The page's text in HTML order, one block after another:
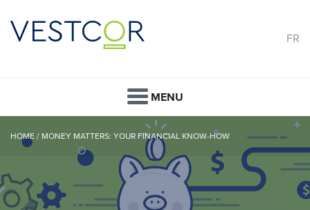
FR
MENU
HOME / MONEY MATTERS: YOUR FINANCIAL KNOW-HOW